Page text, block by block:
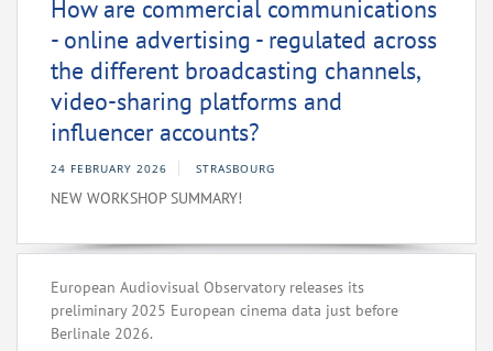
How are commercial communications
- online advertising - regulated across
the different broadcasting channels,
video-sharing platforms and
influencer accounts?
24 FEBRUARY 2026 STRASBOURG
NEW WORKSHOP SUMMARY!
European Audiovisual Observatory releases its
preliminary 2025 European cinema data just before
Berlinale 2026.